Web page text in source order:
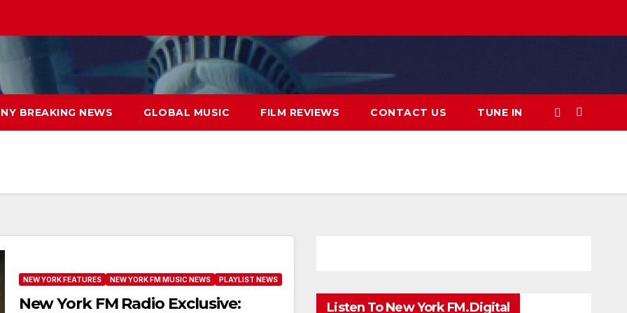
NY BREAKING NEWS GLOBAL MUSIC FILM REVIEWS CONTACT US TUNE IN
NEW YORK FEATURES NEW YORK FM MUSIC NEWS PLAYLIST NEWS
New York FM Radio Exclusive:
Listen To New York FM.Digital